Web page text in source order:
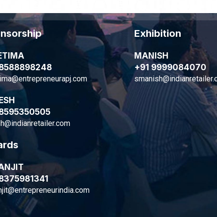
Exhibition
MANISH
+91 9999084070